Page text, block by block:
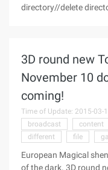
directory//delete
3D round new
November 10
coming!
Time of Update: 2015-03-
broadcast
content
different
file
European Magical
of the dark. 3D round